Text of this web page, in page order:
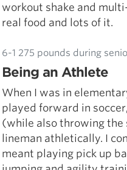
workout shake and
real food and lots of it.
6-1 275 pounds during
Being an Athlete
When I was in
played forward in
(while also throwing the
lineman athletically. I
meant playing pick up